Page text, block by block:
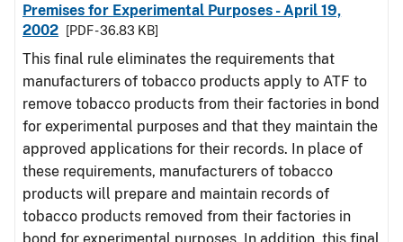
Premises for Experimental Purposes - April 19,
2002
[PDF - 36.83 KB]
This final rule eliminates the requirements that
manufacturers of tobacco products apply to ATF to
remove tobacco products from their factories in bond
for experimental purposes and that they maintain the
approved applications for their records. In place of
these requirements, manufacturers of tobacco
products will prepare and maintain records of
tobacco products removed from their factories in